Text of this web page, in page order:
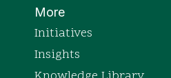
More
Initiatives
Insights